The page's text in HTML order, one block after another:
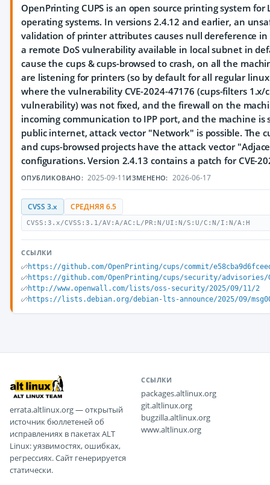
OpenPrinting CUPS is an open source printing system
operating systems. In versions 2.4.12 and earlier, an
validation of printer attributes causes null dereference in
a remote DoS vulnerability available in local subnet in
cause the cups & cups-browsed to crash, on all the
are listening for printers (so by default for all regular
where the vulnerability CVE-2024-47176 (cups-filters 1.x/
vulnerability) was not fixed, and the firewall on the
incoming communication to IPP port, and the machine is
public internet, attack vector "Network" is possible. The
and cups-browsed projects have the attack vector
configurations. Version 2.4.13 contains a patch for CVE-
ОПУБЛИКОВАНО: 2025-09-11 ИЗМЕНЕНО: 2026-06-17
CVSS 3.x СРЕДНЯЯ 6.5
CVSS:3.x/CVSS:3.1/AV:A/AC:L/PR:N/UI:N/S:U/C:N/I:N/A:H
ССЫЛКИ
https://github.com/OpenPrinting/cups/commit/
https://github.com/OpenPrinting/cups/security/advisories/
http://www.openwall.com/lists/oss-security/2025/09/11/2
https://lists.debian.org/debian-lts-announce/2025/09/
errata.altlinux.org — открытый
источник бюллетеней об
исправлениях в пакетах ALT
Linux: уязвимостях, ошибках,
регрессиях. Сайт генерируется
статически.
ССЫЛКИ
packages.altlinux.org
git.altlinux.org
bugzilla.altlinux.org
www.altlinux.org